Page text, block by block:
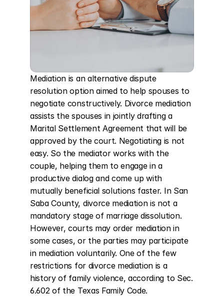
Mediation is an alternative dispute
resolution option aimed to help spouses to
negotiate constructively. Divorce mediation
assists the spouses in jointly drafting a
Marital Settlement Agreement that will be
approved by the court. Negotiating is not
easy. So the mediator works with the
couple, helping them to engage in a
productive dialog and come up with
mutually beneficial solutions faster. In San
Saba County, divorce mediation is not a
mandatory stage of marriage dissolution.
However, courts may order mediation in
some cases, or the parties may participate
in mediation voluntarily. One of the few
restrictions for divorce mediation is a
history of family violence, according to Sec.
6.602 of the Texas Family Code.